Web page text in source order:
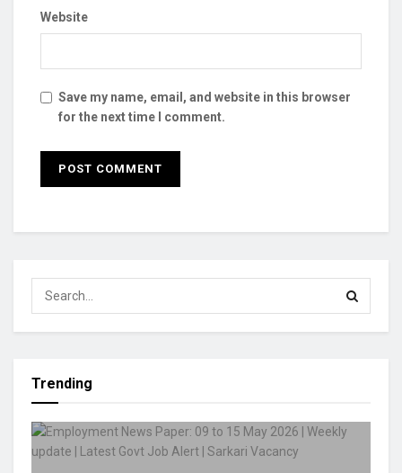
Website
Save my name, email, and website in this browser
for the next time I comment.
Trending